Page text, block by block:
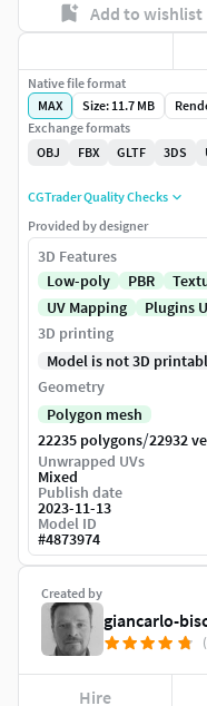
Add to wishlist
Created by
giancarlo-
Hire
Native file format
MAX
Size: 11.7 MB
Exchange formats
OBJ
FBX GLTF 3DS
CGTrader Quality Checks
Provided by designer
3D Features
Low-poly
PBR
UV Mapping
Plugins
3D printing
Model is not 3D
Geometry
Polygon mesh
22235 polygons/22932
Unwrapped UVs
Mixed
Publish date
2023-11-13
Model ID
#4873974